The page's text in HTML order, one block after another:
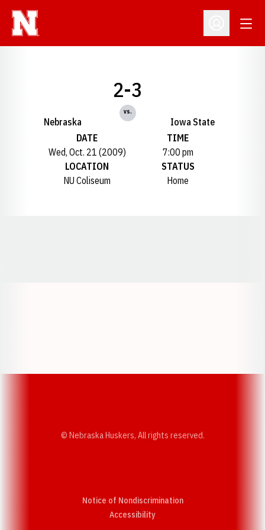
Open
Nebraska
2-3
vs.
Iowa State
DATE
Wed, Oct. 21 (2009)
TIME
7:00 pm
LOCATION
NU Coliseum
STATUS
Home
© Nebraska Huskers, All rights reserved.
Notice of Nondiscrimination
AccessibilityOpens in a new window